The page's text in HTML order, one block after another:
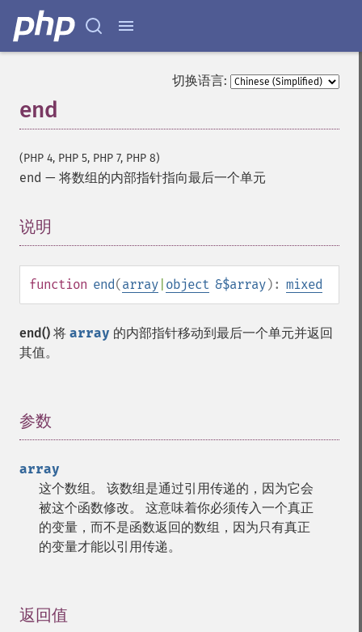
切换语言:
end
(PHP 4, PHP 5, PHP 7, PHP 8)
end — 将数组的内部指针指向最后一个单元
说明
function end(array object &$array): mixed
end() 将 array 的内部指针移动到最后一个单元并返回
其值。
参数
array
这个数组。 该数组是通过引用传递的，因为它会
被这个函数修改。 这意味着你必须传入一个真正
的变量，而不是函数返回的数组，因为只有真正
的变量才能以引用传递。
返回值